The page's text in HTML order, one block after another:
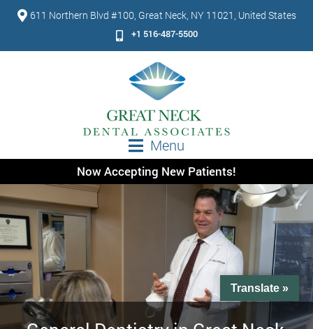
611 Northern Blvd #100, Great Neck, NY 11021, United States
+1 516-487-5500
Menu
Now Accepting New Patients!
Translate »